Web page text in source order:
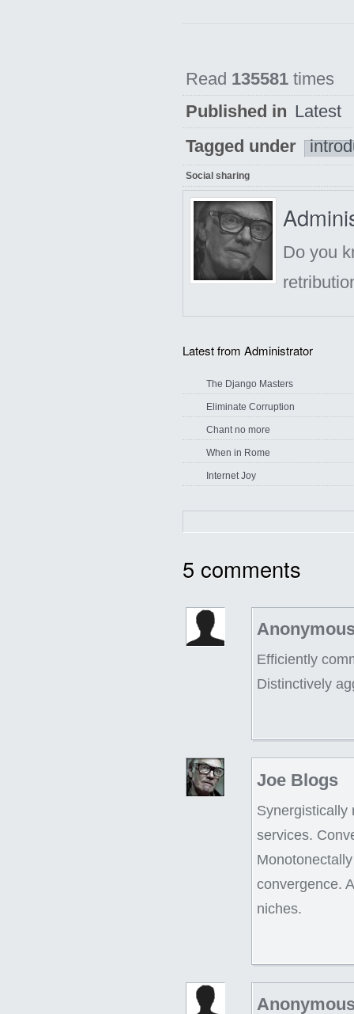
Read 135581times
Published in Latest
Tagged under
Social sharing
Do you
Latest from Administrator
The Django Masters
Eliminate Corruption
Chant no more
When in Rome
Internet Joy
5comments
Efficiently
Distinctively
Joe Blogs
Synergistically
services.
convergence.
niches.